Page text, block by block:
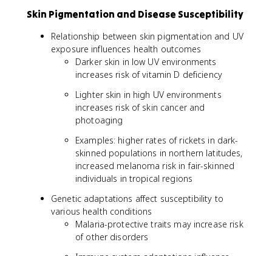
Skin Pigmentation and Disease Susceptibility
Relationship between skin pigmentation and UV
exposure influences health outcomes
Darker skin in low UV environments
increases risk of vitamin D deficiency
Lighter skin in high UV environments
increases risk of skin cancer and
photoaging
Examples: higher rates of rickets in dark-
skinned populations in northern latitudes,
increased melanoma risk in fair-skinned
individuals in tropical regions
Genetic adaptations affect susceptibility to
various health conditions
Malaria-protective traits may increase risk
of other disorders